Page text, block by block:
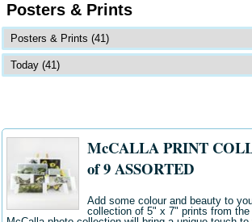
Posters & Prints
McCALLA PRINT
of 9 ASSORTED
Add some colour and beauty to
collection of 5" x 7" prints from the